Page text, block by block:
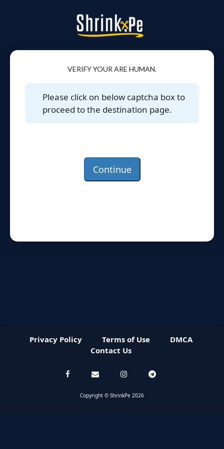
VERIFY YOUR ARE HUMAN.
Please click on below captcha box to
proceed to the destination page.
Continue
Privacy Policy Terms of Use
DMCA
Contact Us
Copyright © ShrinkPe 2026